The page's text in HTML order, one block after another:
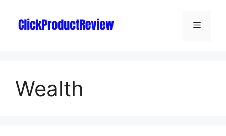
Wealth